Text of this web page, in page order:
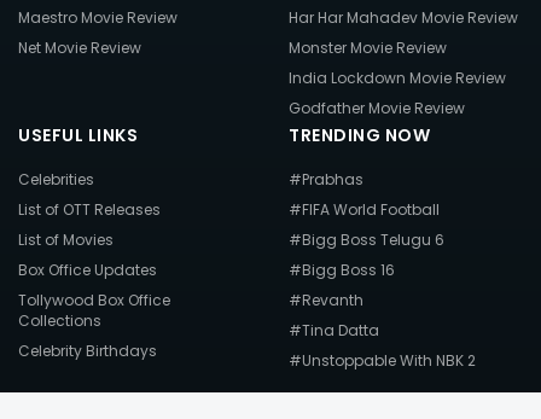
Maestro Movie Review
Net Movie Review
Har Har Mahadev Movie Review
Monster Movie Review
India Lockdown Movie Review
Godfather Movie Review
USEFUL LINKS
Celebrities
List of OTT Releases
List of Movies
Box Office Updates
Tollywood Box Office
Collections
Celebrity Birthdays
TRENDING NOW
#Prabhas
#FIFA World Football
#Bigg Boss Telugu 6
#Bigg Boss 16
#Revanth
#Tina Datta
#Unstoppable With NBK 2